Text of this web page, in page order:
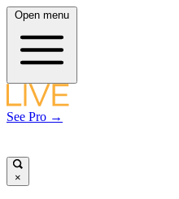
Open menu
See Pro →
×